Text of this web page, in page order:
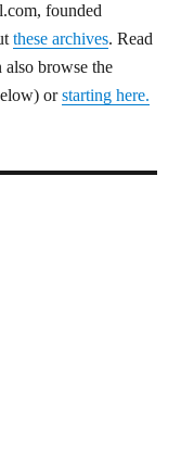
founded
these archives. Read
also browse the
orstarting here.